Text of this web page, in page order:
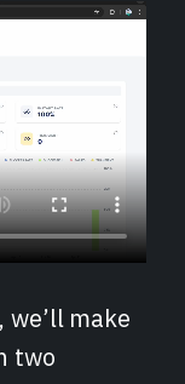
make
two